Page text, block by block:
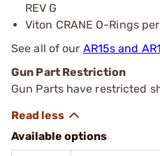
REV G
Viton CRANE O-Rings
See all of our AR15s and
Gun Part Restriction
Gun Parts have restricted
Available options